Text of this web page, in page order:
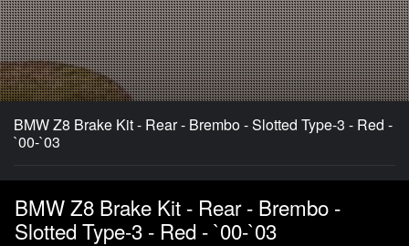
BMW Z8 Brake Kit - Rear - Brembo - Slotted Type-3 - Red -
`00-`03
BMW Z8 Brake Kit - Rear - Brembo -
Slotted Type-3 - Red - `00-`03